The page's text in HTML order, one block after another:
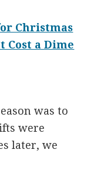
Christmas
Cost a Dime
was to
were
later, we